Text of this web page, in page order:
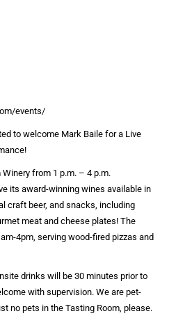
events/
to welcome Mark Baile for a Live
from 1 p.m. – 4 p.m.
its award-winning wines available in
craft beer, and snacks, including
meat and cheese plates! The
4pm, serving wood-fired pizzas and
drinks will be 30 minutes prior to
with supervision. We are pet-
no pets in the Tasting Room, please.